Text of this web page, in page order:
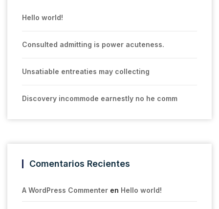
Hello world!
Consulted admitting is power acuteness.
Unsatiable entreaties may collecting
Discovery incommode earnestly no he comm
Comentarios Recientes
A WordPress Commenter en Hello world!